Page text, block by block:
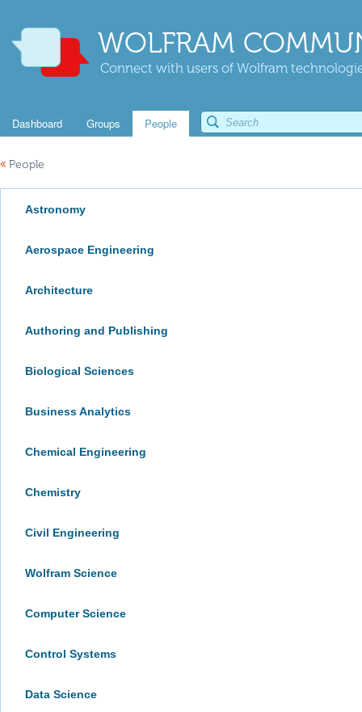
WOLFRAM
Connect with users of Wolfram
Dashboard Groups People
« People
Astronomy
Aerospace Engineering
Architecture
Authoring and Publishing
Biological Sciences
Business Analytics
Chemical Engineering
Chemistry
Civil Engineering
Wolfram Science
Computer Science
Control Systems
Data Science